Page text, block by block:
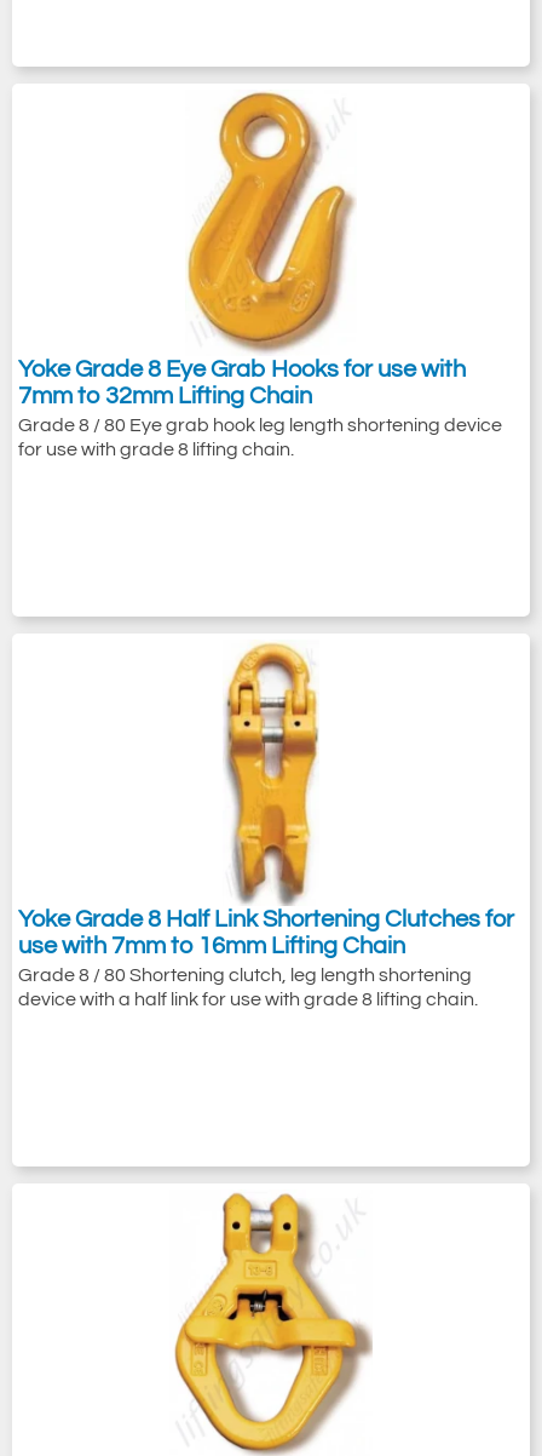
Yoke Grade 8 Eye Grab Hooks for use with
7mm to 32mm Lifting Chain
Grade 8 / 80 Eye grab hook leg length shortening device
for use with grade 8 lifting chain.
Yoke Grade 8 Half Link Shortening Clutches for
use with 7mm to 16mm Lifting Chain
Grade 8 / 80 Shortening clutch, leg length shortening
device with a half link for use with grade 8 lifting chain.